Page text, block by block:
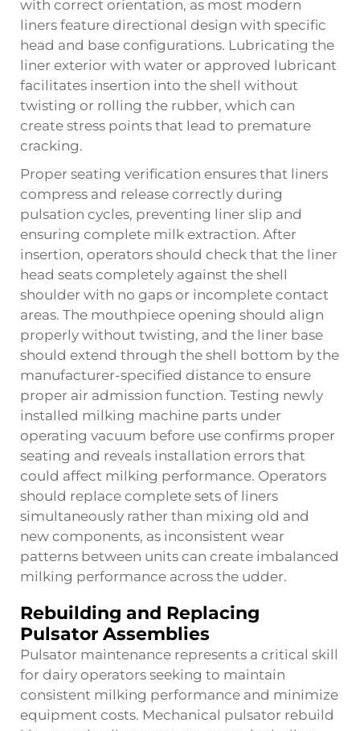
with correct orientation, as most modern
liners feature directional design with specific
head and base configurations. Lubricating the
liner exterior with water or approved lubricant
facilitates insertion into the shell without
twisting or rolling the rubber, which can
create stress points that lead to premature
cracking.
Proper seating verification ensures that liners
compress and release correctly during
pulsation cycles, preventing liner slip and
ensuring complete milk extraction. After
insertion, operators should check that the liner
head seats completely against the shell
shoulder with no gaps or incomplete contact
areas. The mouthpiece opening should align
properly without twisting, and the liner base
should extend through the shell bottom by the
manufacturer-specified distance to ensure
proper air admission function. Testing newly
installed milking machine parts under
operating vacuum before use confirms proper
seating and reveals installation errors that
could affect milking performance. Operators
should replace complete sets of liners
simultaneously rather than mixing old and
new components, as inconsistent wear
patterns between units can create imbalanced
milking performance across the udder.
Rebuilding and Replacing
Pulsator Assemblies
Pulsator maintenance represents a critical skill
for dairy operators seeking to maintain
consistent milking performance and minimize
equipment costs. Mechanical pulsator rebuild